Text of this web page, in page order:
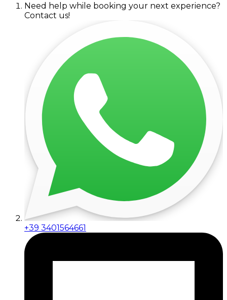
Need help while booking your next experience?
Contact us!
+39 3401564661